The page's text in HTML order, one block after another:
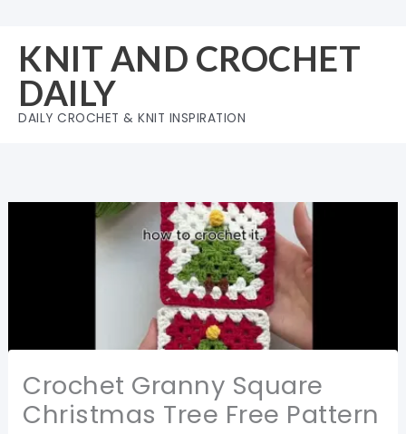
content
KNIT AND CROCHET
DAILY
DAILY CROCHET & KNIT INSPIRATION
Crochet Granny Square
Christmas Tree Free Pattern